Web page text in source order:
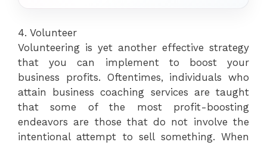
4. Volunteer
Volunteering is yet another effective strategy
that you can implement to boost your
business profits. Oftentimes, individuals who
attain business coaching services are taught
that some of the most profit-boosting
endeavors are those that do not involve the
intentional attempt to sell something. When